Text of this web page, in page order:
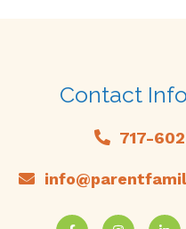
Contact
717-